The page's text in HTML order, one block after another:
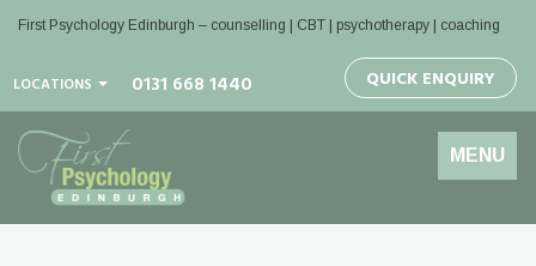
First Psychology Edinburgh – counselling | CBT | psychotherapy | coaching
LOCATIONS 0131 668 1440 QUICK ENQUIRY
Toggle
navigation
MENU